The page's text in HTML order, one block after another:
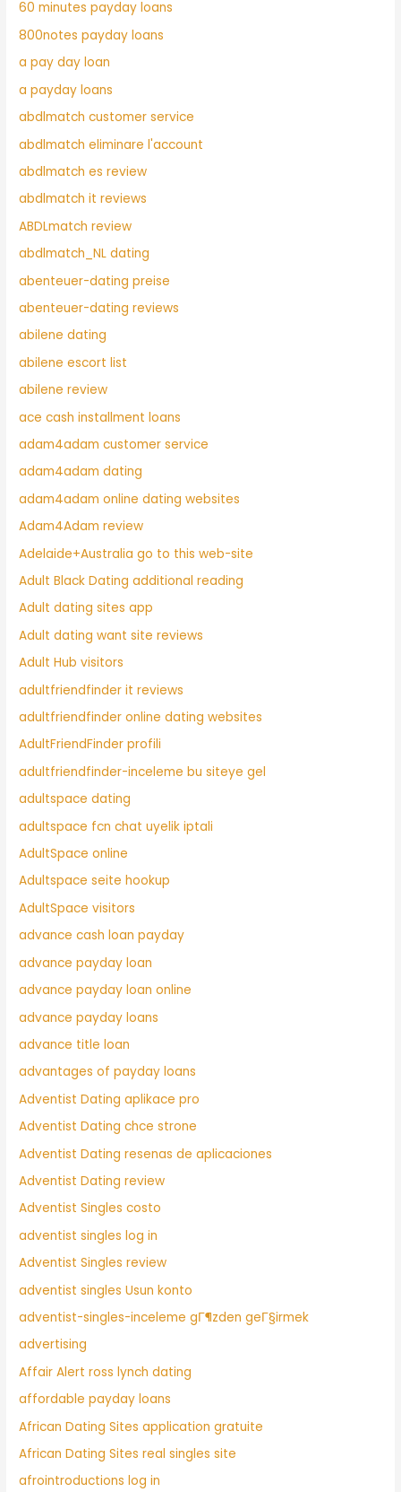
60 minutes payday loans
800notes payday loans
a pay day loan
a payday loans
abdlmatch customer service
abdlmatch eliminare l'account
abdlmatch es review
abdlmatch it reviews
ABDLmatch review
abdlmatch_NL dating
abenteuer-dating preise
abenteuer-dating reviews
abilene dating
abilene escort list
abilene review
ace cash installment loans
adam4adam customer service
adam4adam dating
adam4adam online dating websites
Adam4Adam review
Adelaide+Australia go to this web-site
Adult Black Dating additional reading
Adult dating sites app
Adult dating want site reviews
Adult Hub visitors
adultfriendfinder it reviews
adultfriendfinder online dating websites
AdultFriendFinder profili
adultfriendfinder-inceleme bu siteye gel
adultspace dating
adultspace fcn chat uyelik iptali
AdultSpace online
Adultspace seite hookup
AdultSpace visitors
advance cash loan payday
advance payday loan
advance payday loan online
advance payday loans
advance title loan
advantages of payday loans
Adventist Dating aplikace pro
Adventist Dating chce strone
Adventist Dating resenas de aplicaciones
Adventist Dating review
Adventist Singles costo
adventist singles log in
Adventist Singles review
adventist singles Usun konto
adventist-singles-inceleme gГ¶zden geГ§irmek
advertising
Affair Alert ross lynch dating
affordable payday loans
African Dating Sites application gratuite
African Dating Sites real singles site
afrointroductions log in